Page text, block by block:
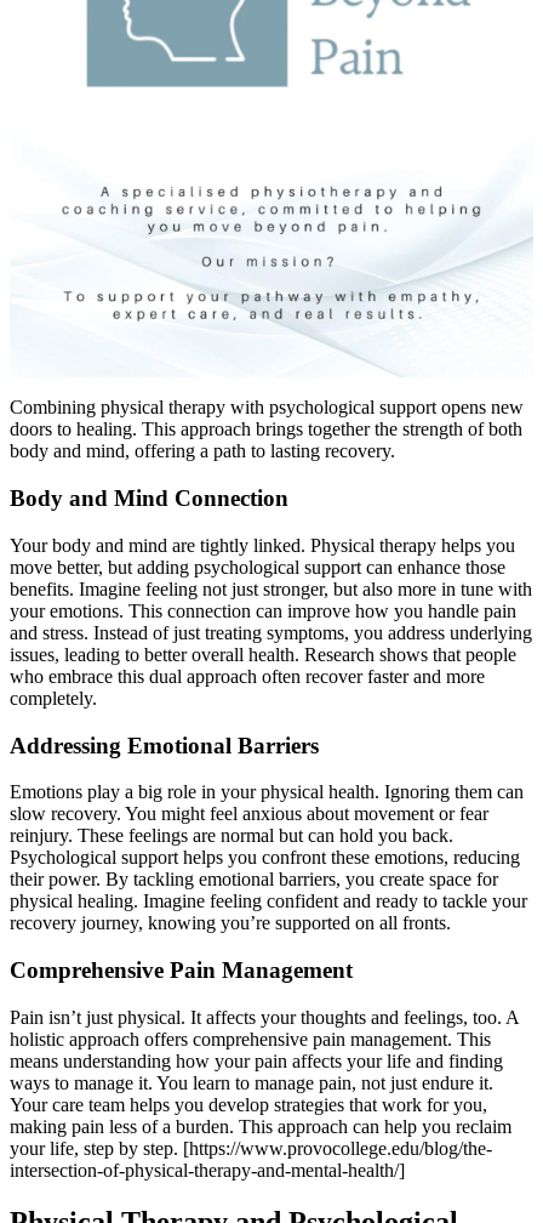
Combining physical therapy with psychological support opens new
doors to healing. This approach brings together the strength of both
body and mind, offering a path to lasting recovery.
Body and Mind Connection
Your body and mind are tightly linked. Physical therapy helps you
move better, but adding psychological support can enhance those
benefits. Imagine feeling not just stronger, but also more in tune with
your emotions. This connection can improve how you handle pain
and stress. Instead of just treating symptoms, you address underlying
issues, leading to better overall health. Research shows that people
who embrace this dual approach often recover faster and more
completely.
Addressing Emotional Barriers
Emotions play a big role in your physical health. Ignoring them can
slow recovery. You might feel anxious about movement or fear
reinjury. These feelings are normal but can hold you back.
Psychological support helps you confront these emotions, reducing
their power. By tackling emotional barriers, you create space for
physical healing. Imagine feeling confident and ready to tackle your
recovery journey, knowing you’re supported on all fronts.
Comprehensive Pain Management
Pain isn’t just physical. It affects your thoughts and feelings, too. A
holistic approach offers comprehensive pain management. This
means understanding how your pain affects your life and finding
ways to manage it. You learn to manage pain, not just endure it.
Your care team helps you develop strategies that work for you,
making pain less of a burden. This approach can help you reclaim
your life, step by step. [https://www.provocollege.edu/blog/the-
intersection-of-physical-therapy-and-mental-health/]